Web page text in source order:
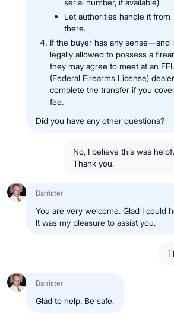
Let authorities handle it from
there.
If the buyer has any sense—and
legally allowed to possess a
they may agree to meet at an FFL
(Federal Firearms License)
complete the transfer if you
fee.
Did you have any other questions?
No, I believe this was
Thank you.
Barrister
You are very welcome. Glad I could
It was my pleasure to assist you.
Barrister
Glad to help. Be safe.